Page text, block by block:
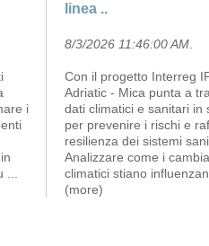
i
linea ..
8/3/2026 11:46:00 AM
Con il progetto Interreg
Adriatic - Mica punta a
dati climatici e sanitari in
per prevenire i rischi e
resilienza dei sistemi
Analizzare come i
climatici stiano
(more)